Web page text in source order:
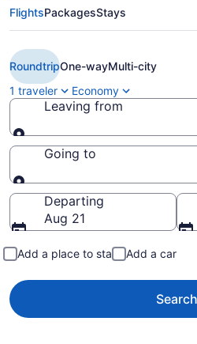
$177 Cheap Delta
Rochester to
PNS)
FlightsPackagesStays
RoundtripOne-wayMulti-city
1 traveler
Economy
Leaving from
Leaving from
Going to
Going to
Departing
Aug 21
Add a place to stay Add a car
Search